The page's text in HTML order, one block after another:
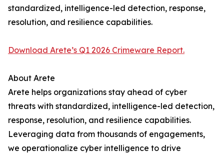
standardized, intelligence-led detection, response,
resolution, and resilience capabilities.
Download Arete’s Q1 2026 Crimeware Report.
About Arete
Arete helps organizations stay ahead of cyber
threats with standardized, intelligence-led detection,
response, resolution, and resilience capabilities.
Leveraging data from thousands of engagements,
we operationalize cyber intelligence to drive